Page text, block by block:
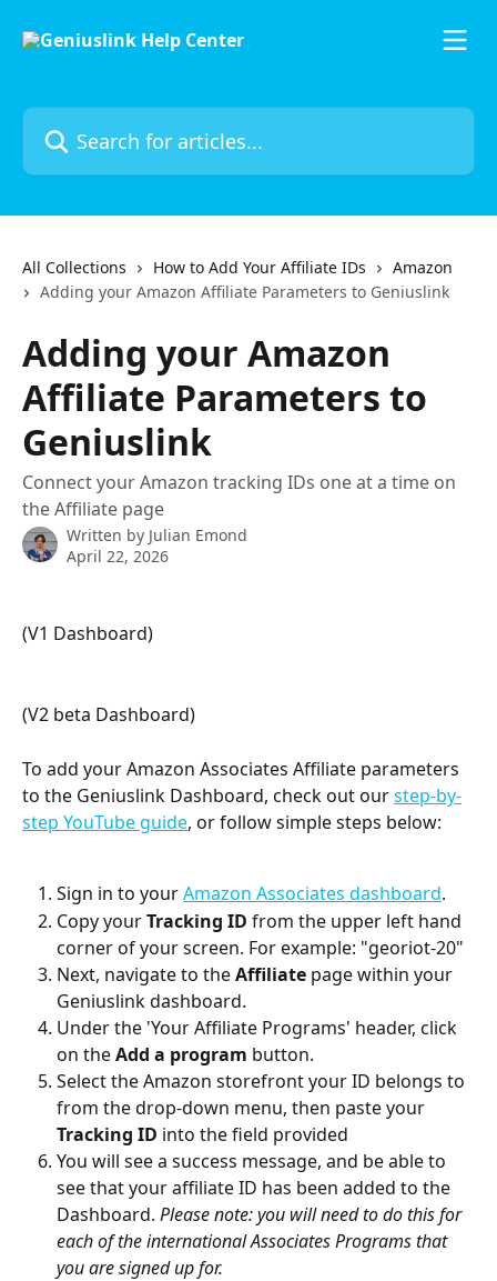
Search for articles...
All Collections How to Add Your Affiliate IDs
Amazon
Adding your Amazon Affiliate Parameters to Geniuslink
Adding your Amazon
Affiliate Parameters to
Geniuslink
Connect your Amazon tracking IDs one at a time on
the Affiliate page
Written by Julian Emond
April 22, 2026
(V1 Dashboard)
(V2 beta Dashboard)
To add your Amazon Associates Affiliate parameters
to the Geniuslink Dashboard, check out our step-by-
step YouTube guide, or follow simple steps below:
Sign in to your Amazon Associates dashboard.
Copy your Tracking ID from the upper left hand
corner of your screen. For example: "georiot-20"
Next, navigate to the Affiliate page within your
Geniuslink dashboard.
Under the 'Your Affiliate Programs' header, click
on the Add a program button.
Select the Amazon storefront your ID belongs to
from the drop-down menu, then paste your
Tracking ID into the field provided
You will see a success message, and be able to
see that your affiliate ID has been added to the
Dashboard. Please note: you will need to do this for
each of the international Associates Programs that
you are signed up for.